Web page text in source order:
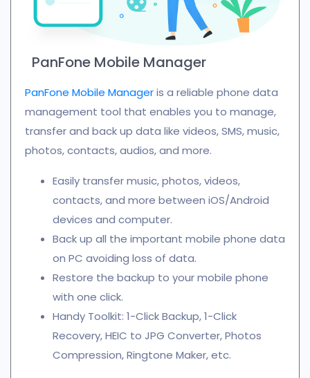
PanFone Mobile Manager
PanFone Mobile Manageris a reliable phone data
management tool that enables you to manage,
transfer and back up data like videos, SMS, music,
photos, contacts, audios, and more.
Easily transfer music, photos, videos,
contacts, and more between iOS/Android
devices and computer.
Back up all the important mobile phone data
on PC avoiding loss of data.
Restore the backup to your mobile phone
with one click.
Handy Toolkit: 1-Click Backup, 1-Click
Recovery, HEIC to JPG Converter, Photos
Compression, Ringtone Maker, etc.